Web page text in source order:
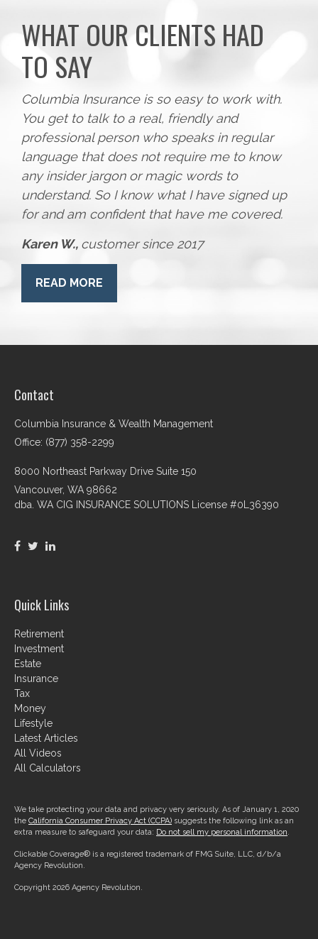
WHAT OUR CLIENTS HAD
TO SAY
Columbia Insurance is so easy to work with.
You get to talk to a real, friendly and
professional person who speaks in regular
language that does not require me to know
any insider jargon or magic words to
understand. So I know what I have signed up
for and am confident that have me covered.
Karen W., customer since 2017
READ MORE
Contact
Columbia Insurance & Wealth Management
Office: (877) 358-2299
8000 Northeast Parkway Drive Suite 150
Vancouver, WA 98662
dba. WA CIG INSURANCE SOLUTIONS License #0L36390
Quick Links
Retirement
Investment
Estate
Insurance
Tax
Money
Lifestyle
Latest Articles
All Videos
All Calculators
We take protecting your data and privacy very seriously. As of January 1, 2020
the California Consumer Privacy Act (CCPA) suggests the following link as an
extra measure to safeguard your data: Do not sell my personal information.
Clickable Coverage® is a registered trademark of FMG Suite, LLC, d/b/a
Agency Revolution.
Copyright 2026 Agency Revolution.